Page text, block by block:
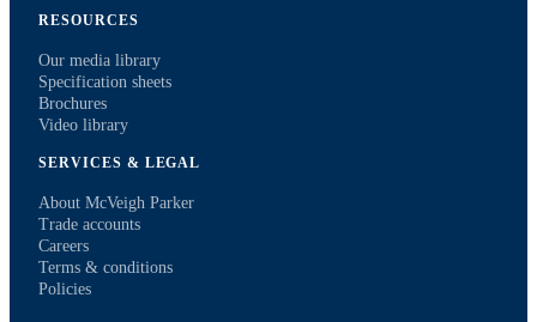
RESOURCES
Our media library
Specification sheets
Brochures
Video library
SERVICES & LEGAL
About McVeigh Parker
Trade accounts
Careers
Terms & conditions
Policies